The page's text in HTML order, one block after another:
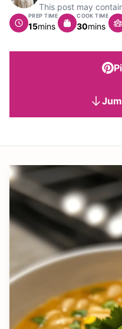
This post may
PREP TIME
15minutes
mins
COOK TIME
30minutes
mins